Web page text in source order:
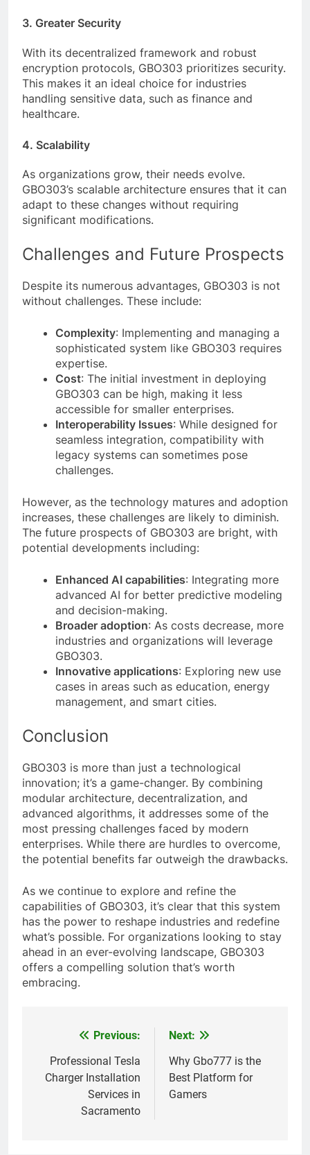
3. Greater Security
With its decentralized framework and robust
encryption protocols, GBO303 prioritizes security.
This makes it an ideal choice for industries
handling sensitive data, such as finance and
healthcare.
4. Scalability
As organizations grow, their needs evolve.
GBO303’s scalable architecture ensures that it can
adapt to these changes without requiring
significant modifications.
Challenges and Future Prospects
Despite its numerous advantages, GBO303 is not
without challenges. These include:
Complexity: Implementing and managing a
sophisticated system like GBO303 requires
expertise.
Cost: The initial investment in deploying
GBO303 can be high, making it less
accessible for smaller enterprises.
Interoperability Issues: While designed for
seamless integration, compatibility with
legacy systems can sometimes pose
challenges.
However, as the technology matures and adoption
increases, these challenges are likely to diminish.
The future prospects of GBO303 are bright, with
potential developments including:
Enhanced AI capabilities: Integrating more
advanced AI for better predictive modeling
and decision-making.
Broader adoption: As costs decrease, more
industries and organizations will leverage
GBO303.
Innovative applications: Exploring new use
cases in areas such as education, energy
management, and smart cities.
Conclusion
GBO303 is more than just a technological
innovation; it’s a game-changer. By combining
modular architecture, decentralization, and
advanced algorithms, it addresses some of the
most pressing challenges faced by modern
enterprises. While there are hurdles to overcome,
the potential benefits far outweigh the drawbacks.
As we continue to explore and refine the
capabilities of GBO303, it’s clear that this system
has the power to reshape industries and redefine
what’s possible. For organizations looking to stay
ahead in an ever-evolving landscape, GBO303
offers a compelling solution that’s worth
embracing.
navigation
Previous:
Professional Tesla
Charger Installation
Services in
Sacramento
Next:
Why Gbo777 is the
Best Platform for
Gamers